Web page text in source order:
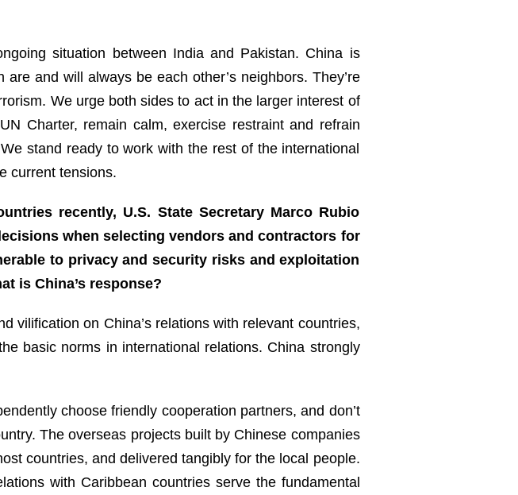
situation between India and Pakistan. China is
and will always be each other’s neighbors. They’re
We urge both sides to act in the larger interest of
Charter, remain calm, exercise restraint and refrain
stand ready to work with the rest of the international
current tensions.
recently, U.S. State Secretary Marco Rubio
when selecting vendors and contractors for
to privacy and security risks and exploitation
is China’s response?
vilification on China’s relations with relevant countries,
basic norms in international relations. China strongly
choose friendly cooperation partners, and don’t
The overseas projects built by Chinese companies
countries, and delivered tangibly for the local people.
with Caribbean countries serve the fundamental